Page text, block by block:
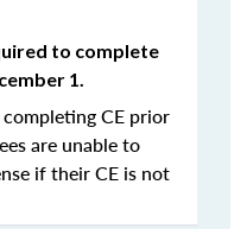
to complete
1.
CE prior
are unable to
if their CE is not